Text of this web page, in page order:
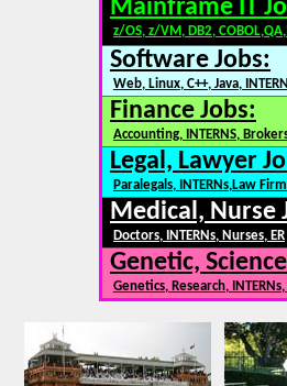
Mainframe IT
z/OS, z/VM, DB2,
Software Jobs:
Web, Linux, C++, Java,
Finance Jobs:
Accounting, INTERNS,
Legal, Lawyer
Paralegals, INTERNs,Law
Medical, Nurse
Doctors, INTERNs, Nurses, ER
Genetic,
Genetics, Research,